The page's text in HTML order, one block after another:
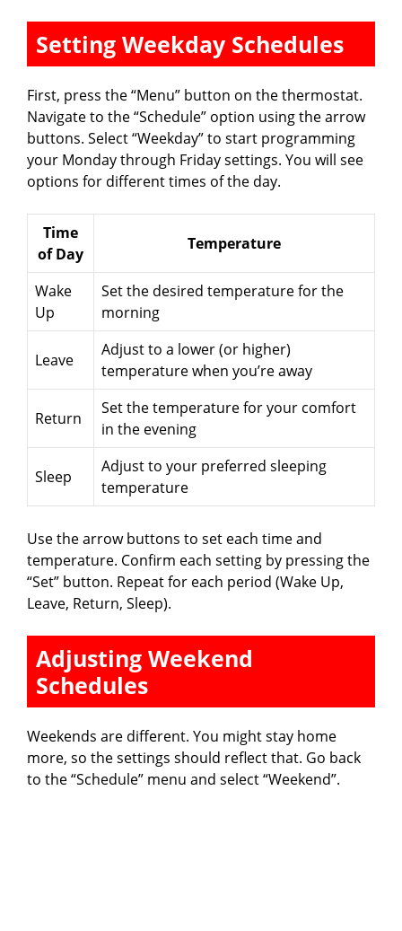
Setting Weekday Schedules
First, press the “Menu” button on the thermostat.
Navigate to the “Schedule” option using the arrow
buttons. Select “Weekday” to start programming
your Monday through Friday settings. You will see
options for different times of the day.
Time
of Day
Temperature
Wake
Up
Set the desired temperature for the
morning
Leave
Adjust to a lower (or higher)
temperature when you’re away
Return
Set the temperature for your comfort
in the evening
Sleep
Adjust to your preferred sleeping
temperature
Use the arrow buttons to set each time and
temperature. Confirm each setting by pressing the
“Set” button. Repeat for each period (Wake Up,
Leave, Return, Sleep).
Adjusting Weekend
Schedules
Weekends are different. You might stay home
more, so the settings should reflect that. Go back
to the “Schedule” menu and select “Weekend”.